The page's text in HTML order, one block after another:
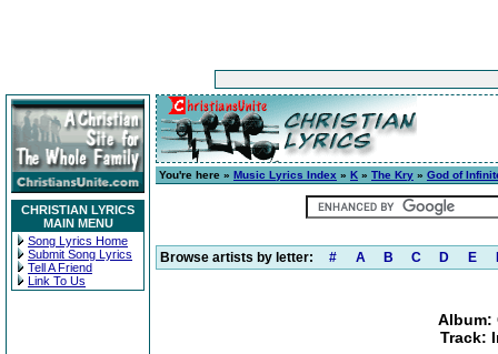
CHRISTIAN LYRICS
MAIN MENU
Song Lyrics Home
Submit Song Lyrics
Tell A Friend
Link To Us
You're here » Music Lyrics Index » K » The Kry » God of
Browse artists by letter: # A B C D E
Album:
Track: